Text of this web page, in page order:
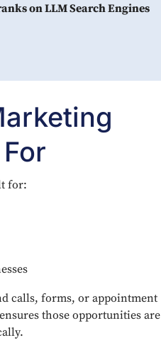
on LLM Search Engines
for:
calls, forms, or appointment
those opportunities are